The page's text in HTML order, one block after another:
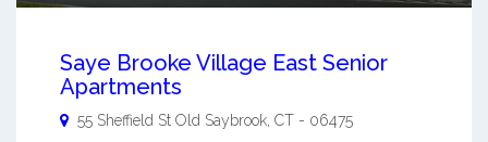
Saye Brooke Village East Senior
Apartments
55 Sheffield St Old Saybrook CT - 06475